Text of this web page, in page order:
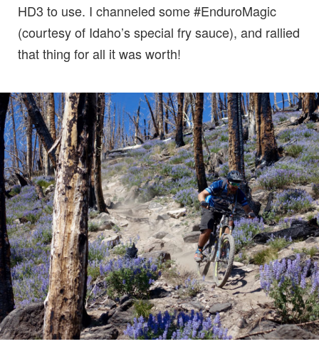
HD3 to use. I channeled some #EnduroMagic
(courtesy of Idaho’s special fry sauce), and rallied
that thing for all it was worth!